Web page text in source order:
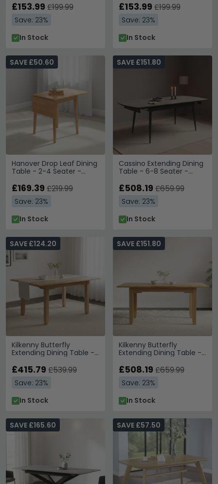
Light Oak
£153.99 £199.99
Save: 23%
In Stock
£153.99 £199.99
Save: 23%
In Stock
Hanover Drop Leaf Dining
Table - 2-4 Seater -
SAVE £50.60
£169.39 £219.99
Save: 23%
In Stock
Cassino Extending Dining
Table - 6-8 Seater -
Glass
SAVE £151.80
£508.19 £659.99
Save: 23%
In Stock
Kilkenny Butterfly
Extending Dining Table -
160cm - Oak
SAVE £124.20
£415.79 £539.99
Save: 23%
In Stock
Kilkenny Butterfly
Extending Dining Table -
200cm - Oak
SAVE £151.80
£508.19 £659.99
Save: 23%
In Stock
SAVE £165.60 SAVE £57.50